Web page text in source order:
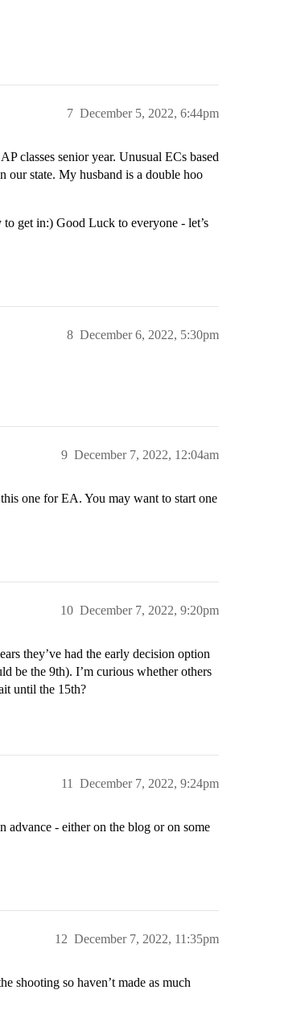
December 5, 2022, 6:44pm
7
classes senior year. Unusual ECs based
our state. My husband is a double hoo
get in:) Good Luck to everyone - let’s
December 6, 2022, 5:30pm
8
December 7, 2022, 12:04am
9
one for EA. You may want to start one
December 7, 2022, 9:20pm
10
they’ve had the early decision option
be the 9th). I’m curious whether others
until the 15th?
December 7, 2022, 9:24pm
11
advance - either on the blog or on some
December 7, 2022, 11:35pm
12
shooting so haven’t made as much